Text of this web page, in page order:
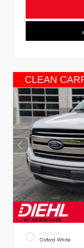
EXTERIOR
Oxford White